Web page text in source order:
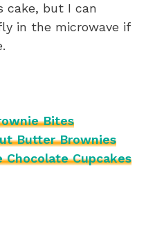
cake, but I can
in the microwave if
Bites
Butter Brownies
Cupcakes